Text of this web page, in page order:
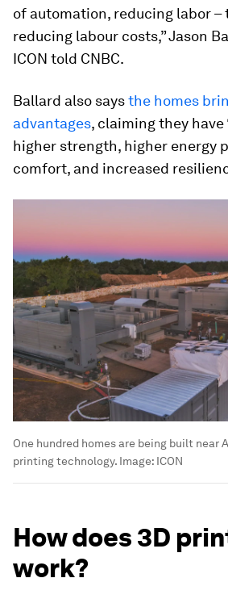
of automation, reducing labor –
reducing labour costs,” Jason
ICON told CNBC.
Ballard also saysthe homes
advantages, claiming they
higher strength, higher energy
comfort, and increased
One hundred homes are being built near
printing technology. Image: ICON
How does 3D
work?